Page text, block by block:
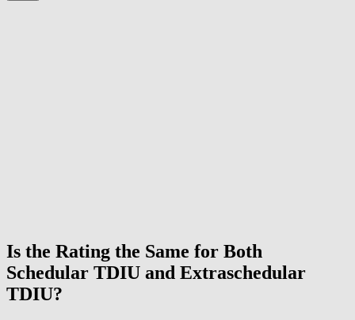
Is the Rating the Same for Both
Schedular TDIU and Extraschedular
TDIU?